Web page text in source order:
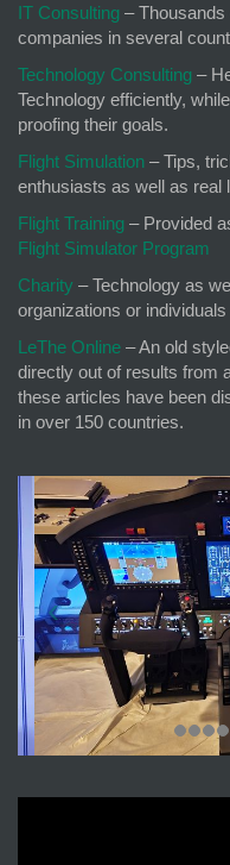
IT Consulting –
companies in several
Technology Consulting –
Technology efficiently,
proofing their goals.
Flight Simulation – Tips,
enthusiasts as well as real
Flight Training – Provided
Flight Simulator Program
Charity – Technology as
organizations or individuals
LeThe Online – An old
directly out of results from
these articles have been
in over 150 countries.